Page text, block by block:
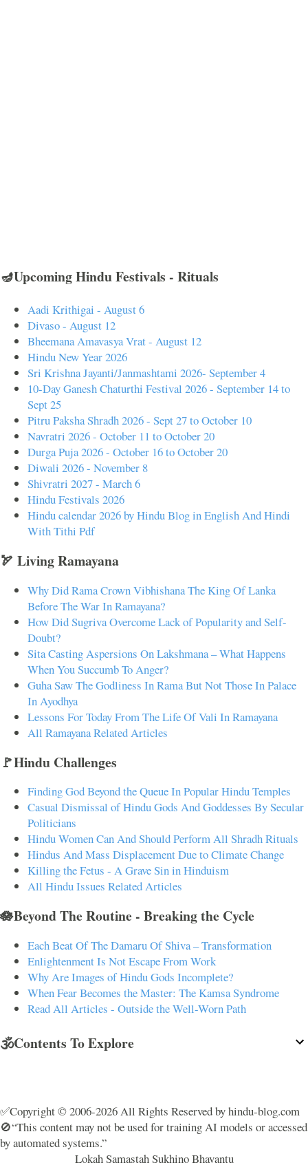
🪔Upcoming Hindu Festivals - Rituals
Aadi Krithigai - August 6
Divaso - August 12
Bheemana Amavasya Vrat - August 12
Hindu New Year 2026
Sri Krishna Jayanti/Janmashtami 2026- September 4
10-Day Ganesh Chaturthi Festival 2026 - September 14 to
Sept 25
Pitru Paksha Shradh 2026 - Sept 27 to October 10
Navratri 2026 - October 11 to October 20
Durga Puja 2026 - October 16 to October 20
Diwali 2026 - November 8
Shivratri 2027 - March 6
Hindu Festivals 2026
Hindu calendar 2026 by Hindu Blog in English And Hindi
With Tithi Pdf
🏹 Living Ramayana
Why Did Rama Crown Vibhishana The King Of Lanka
Before The War In Ramayana?
How Did Sugriva Overcome Lack of Popularity and Self-
Doubt?
Sita Casting Aspersions On Lakshmana – What Happens
When You Succumb To Anger?
Guha Saw The Godliness In Rama But Not Those In Palace
In Ayodhya
Lessons For Today From The Life Of Vali In Ramayana
All Ramayana Related Articles
🚩Hindu Challenges
Finding God Beyond the Queue In Popular Hindu Temples
Casual Dismissal of Hindu Gods And Goddesses By Secular
Politicians
Hindu Women Can And Should Perform All Shradh Rituals
Hindus And Mass Displacement Due to Climate Change
Killing the Fetus - A Grave Sin in Hinduism
All Hindu Issues Related Articles
🪷Beyond The Routine - Breaking the Cycle
Each Beat Of The Damaru Of Shiva – Transformation
Enlightenment Is Not Escape From Work
Why Are Images of Hindu Gods Incomplete?
When Fear Becomes the Master: The Kamsa Syndrome
Read All Articles - Outside the Well-Worn Path
🕉️Contents To Explore
✅Copyright © 2006-2026 All Rights Reserved by hindu-blog.com
🚫“This content may not be used for training AI models or accessed
by automated systems.”
Lokah Samastah Sukhino Bhavantu